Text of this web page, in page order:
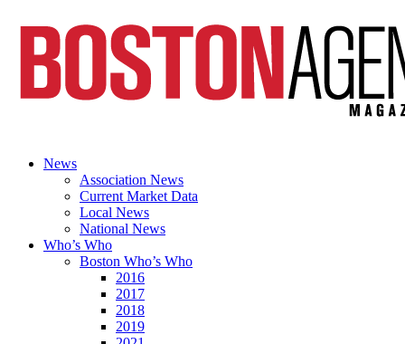
News
Association News
Current Market Data
Local News
National News
Who’s Who
Boston Who’s Who
2016
2017
2018
2019